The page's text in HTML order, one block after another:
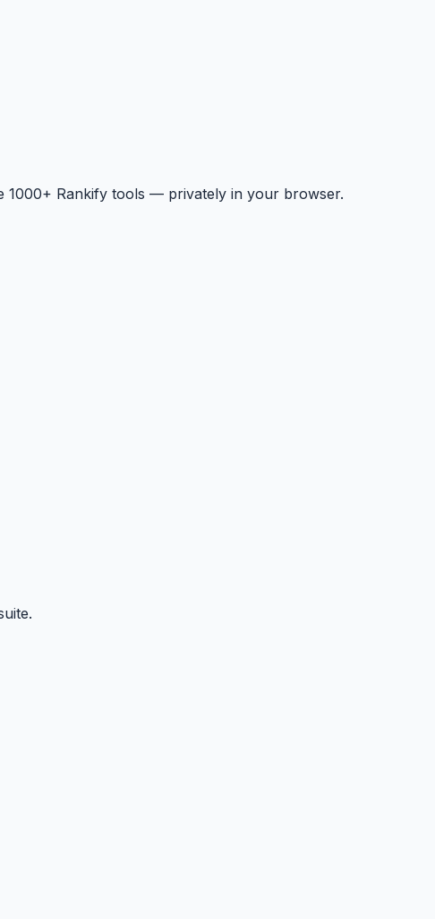
1000+ Rankify tools — privately in your browser.